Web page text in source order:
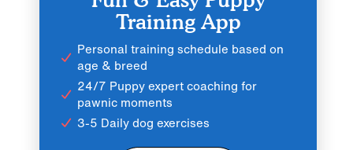
Training App
Personal training schedule based on
age & breed
24/7 Puppy expert coaching for
pawnic moments
3-5 Daily dog exercises